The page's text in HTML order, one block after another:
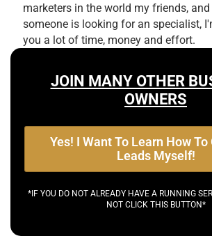
marketers in the world my friends,
someone is looking for an specialist,
you a lot of time, money and effort.
JOIN MANY OTHER
OWNERS
Yes! I Want To Learn How To
Leads Myself!
*IF YOU DO NOT ALREADY HAVE A RUNNING
NOT CLICK THIS BUTTON*